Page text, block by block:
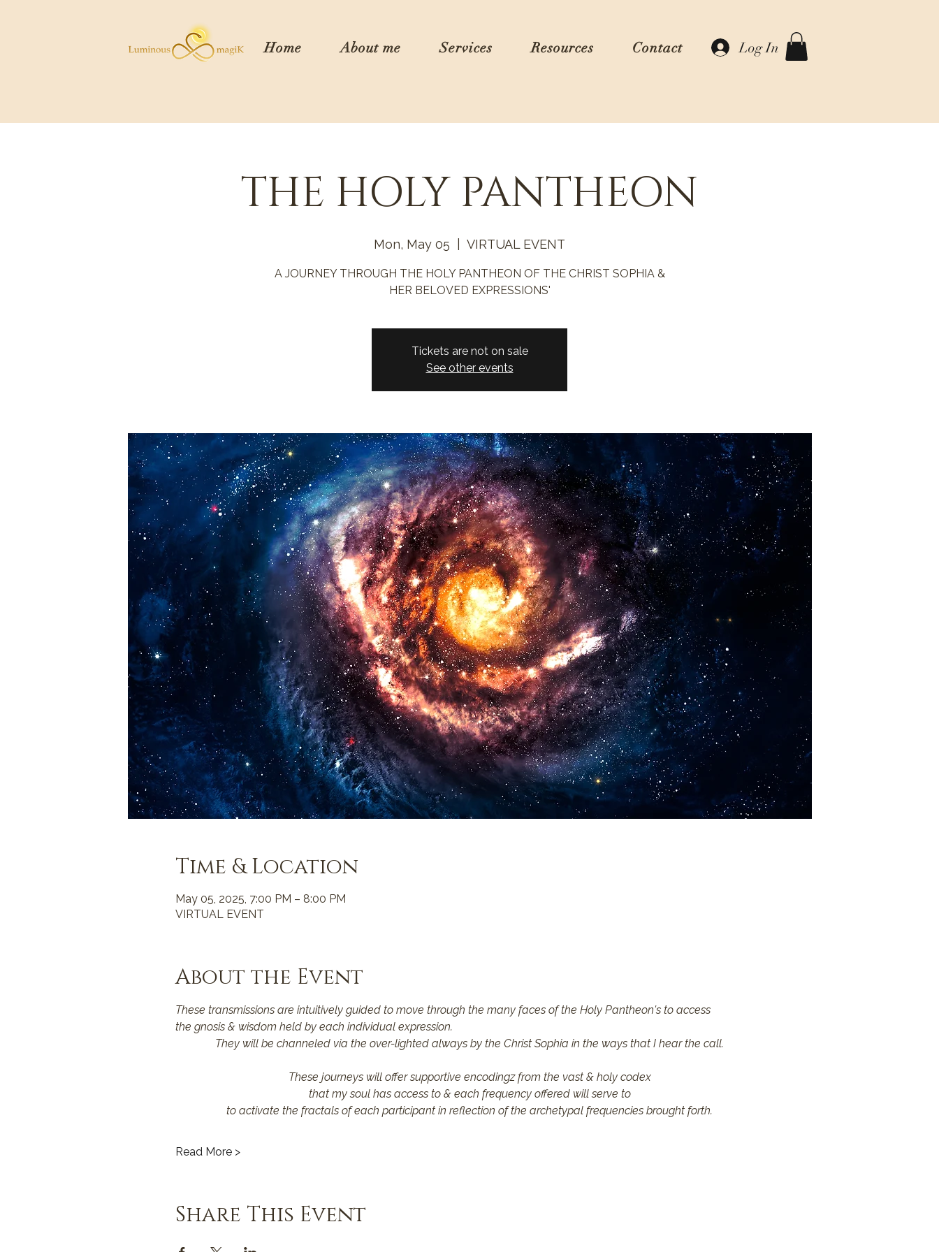
Home About me Services Resources Contact Log In
THE HOLY PANTHEON
Mon, May 05 VIRTUAL EVENT
A JOURNEY THROUGH THE HOLY PANTHEON OF THE CHRIST SOPHIA &
HER BELOVED EXPRESSIONS'
Tickets are not on sale
See other events
Time & Location
May 05, 2025, 7:00 PM – 8:00 PM
VIRTUAL EVENT
About the Event
These transmissions are intuitively guided to move through the many faces of the Holy Pantheon's to access
the gnosis & wisdom held by each individual expression.
They will be channeled via the over-lighted always by the Christ Sophia in the ways that I hear the call.
These journeys will offer supportive encodingz from the vast & holy codex
that my soul has access to & each frequency offered will serve to
to activate the fractals of each participant in reflection of the archetypal frequencies brought forth.
Read More >
Share This Event